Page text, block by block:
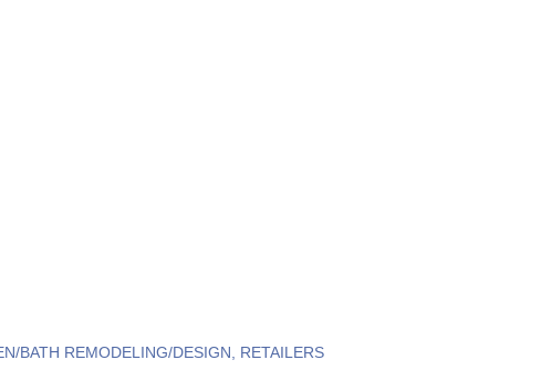
BATH REMODELING/DESIGN RETAILERS